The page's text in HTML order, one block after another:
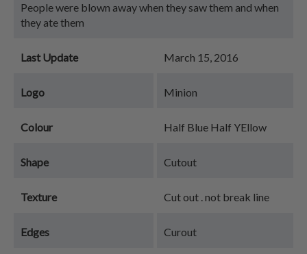
People were blown away when they saw them and when
they ate them
Last Update March 15, 2016
Logo Minion
Colour Half Blue Half YEllow
Shape Cutout
Texture Cut out . not break line
Edges Curout